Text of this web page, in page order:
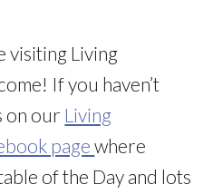
visiting Living
If you haven’t
on our Living
pagewhere
of the Day and lots